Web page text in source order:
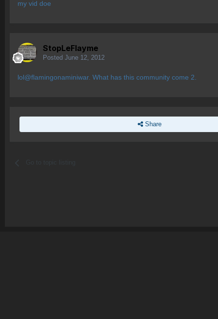
my vid doe
StopLeFlayme
Posted June 12, 2012
lol@flamingonaminiwar. What has this community come 2.
Share
Go to topic listing